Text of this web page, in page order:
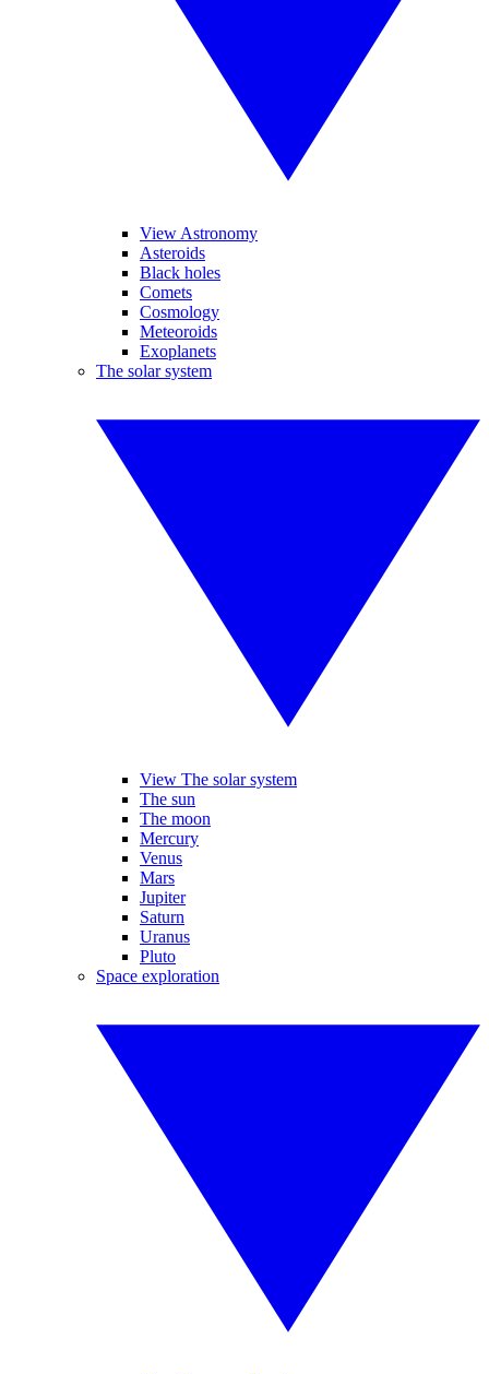
View Astronomy
Asteroids
Black holes
Comets
Cosmology
Meteoroids
Exoplanets
The solar system
View The solar system
The sun
The moon
Mercury
Venus
Mars
Jupiter
Saturn
Uranus
Pluto
Space exploration